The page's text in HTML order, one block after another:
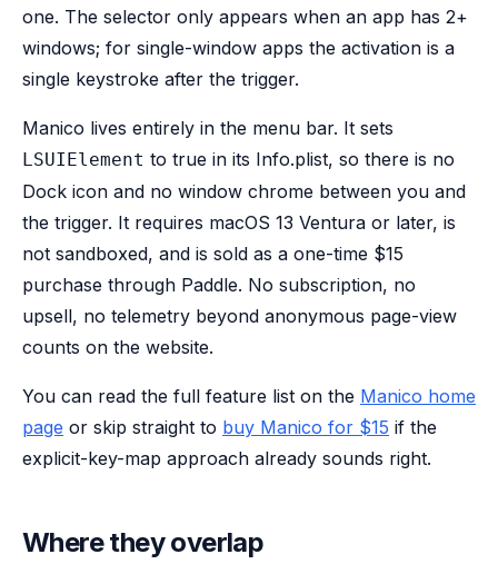
one. The selector only appears when an app has 2+
windows; for single-window apps the activation is a
single keystroke after the trigger.
Manico lives entirely in the menu bar. It sets
LSUIElement to true in its Info.plist, so there is no
Dock icon and no window chrome between you and
the trigger. It requires macOS 13 Ventura or later, is
not sandboxed, and is sold as a one-time $15
purchase through Paddle. No subscription, no
upsell, no telemetry beyond anonymous page-view
counts on the website.
You can read the full feature list on the Manico home
page or skip straight to buy Manico for $15 if the
explicit-key-map approach already sounds right.
Where they overlap